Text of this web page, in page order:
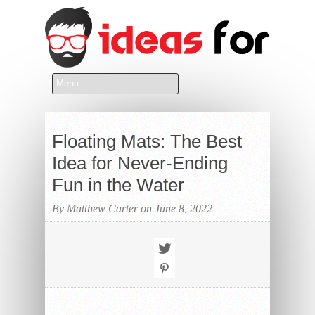
Floating Mats: The Best
Idea for Never-Ending
Fun in the Water
By Matthew Carter on June 8, 2022